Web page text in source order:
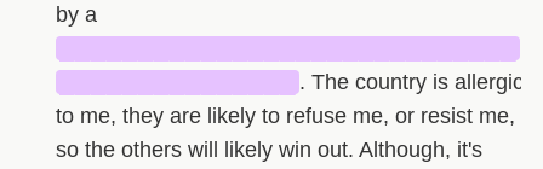
by a
. The country is allergic
to me, they are likely to refuse me, or resist me,
so the others will likely win out. Although, it's